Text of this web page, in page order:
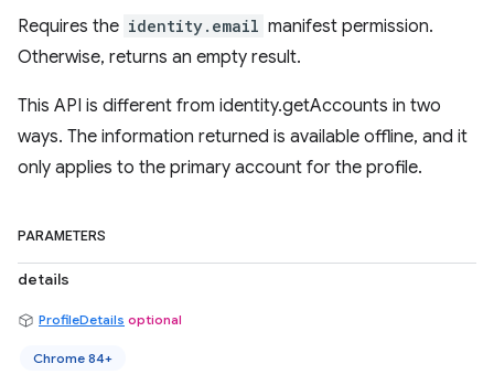
Requires the identity.email manifest permission.
Otherwise, returns an empty result.
This API is different from identity.getAccounts in two
ways. The information returned is available offline, and it
only applies to the primary account for the profile.
PARAMETERS
details
ProfileDetails optional
Chrome 84+